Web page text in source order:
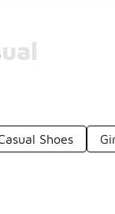
Shoes